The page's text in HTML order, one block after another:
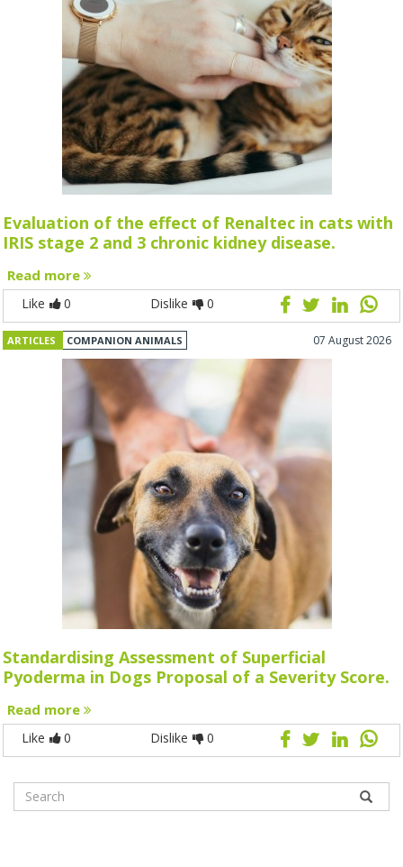
Evaluation of the effect of Renaltec in cats with
IRIS stage 2 and 3 chronic kidney disease.
Read more
Like 0 Dislike 0
ARTICLES COMPANION ANIMALS 07 August 2026
Standardising Assessment of Superficial
Pyoderma in Dogs Proposal of a Severity Score.
Read more
Like 0 Dislike 0